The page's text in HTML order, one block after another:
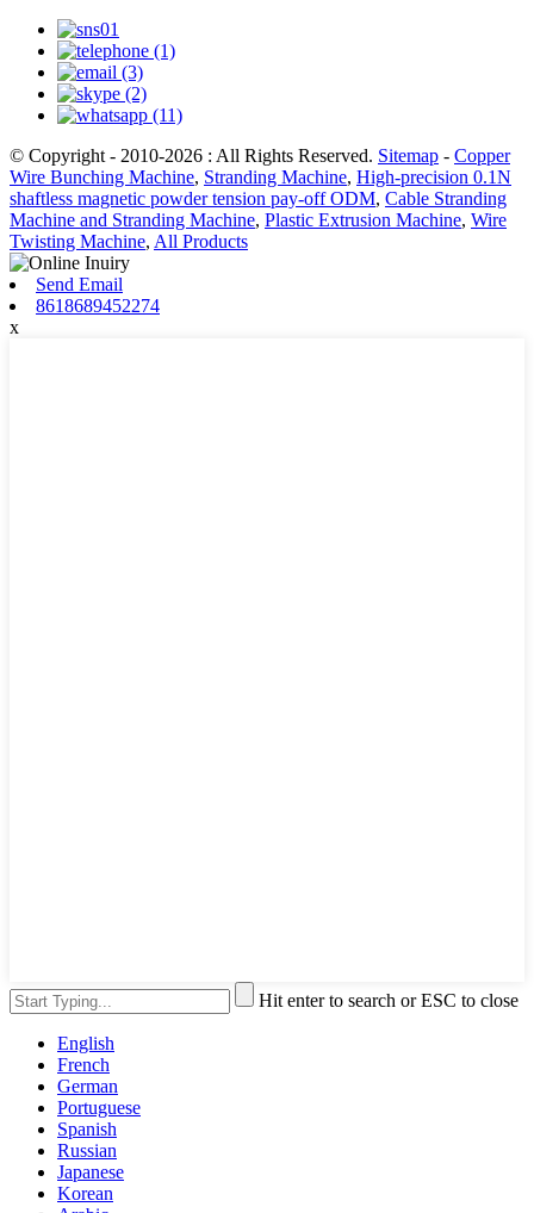
© Copyright - 2010-2026 : All Rights Reserved. Sitemap - Copper
Wire Bunching Machine, Stranding Machine, High-precision 0.1N
shaftless magnetic powder tension pay-off ODM, Cable Stranding
Machine and Stranding Machine, Plastic Extrusion Machine, Wire
Twisting Machine, All Products
Send Email
8618689452274
x
Hit enter to search or ESC to close
English
French
German
Portuguese
Spanish
Russian
Japanese
Korean